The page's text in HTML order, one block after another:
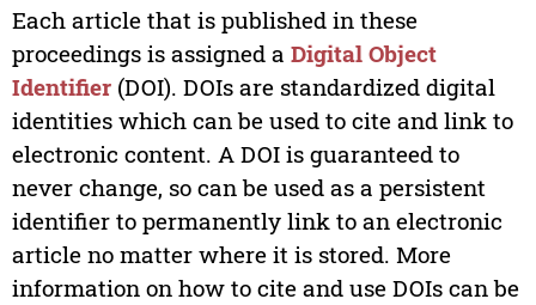
Each article that is published in these
proceedings is assigned a Digital Object
Identifier(DOI). DOIs are standardized digital
identities which can be used to cite and link to
electronic content. A DOI is guaranteed to
never change, so can be used as a persistent
identifier to permanently link to an electronic
article no matter where it is stored. More
information on how to cite and use DOIs can be